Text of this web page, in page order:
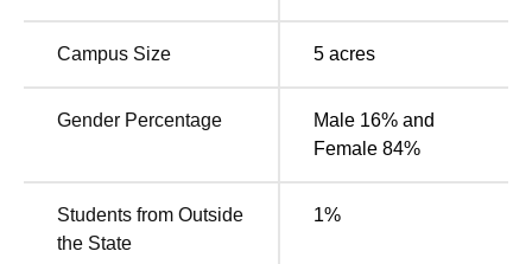
Admission of students to this college is mainly dependent
Campus Size 5 acres
Gender Percentage
Male 16% and
Female 84%
Students from Outside
the State
1%